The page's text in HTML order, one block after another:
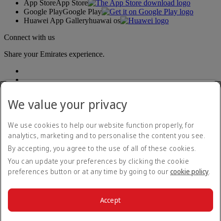
App StoreApp Store
Google PlayGoogle Play
Huawei App Galleryhuawai os
Connect with us
Share your Emirates experience.
Accessibility statement
Contact us
Privacy policy
Terms and conditions
Cookie Policy
We value your privacy
We use cookies to help our website function properly, for
analytics, marketing and to personalise the content you see.
By accepting, you agree to the use of all of these cookies.
You can update your preferences by clicking the cookie
preferences button or at any time by going to our cookie policy.
Accept